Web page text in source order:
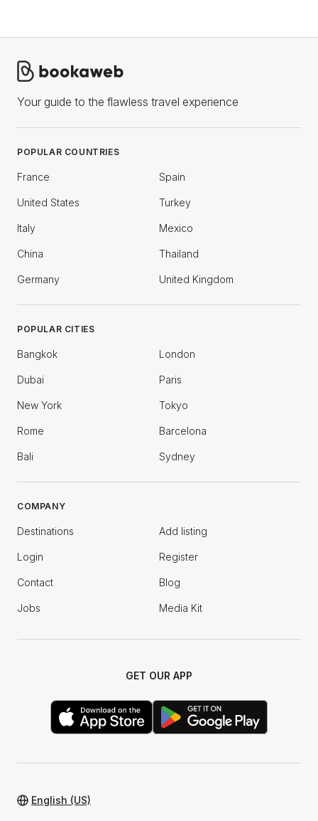
Your guide to the flawless travel experience
POPULAR COUNTRIES
France Spain
United States Turkey
Italy Mexico
China Thailand
Germany United Kingdom
POPULAR CITIES
Bangkok London
Dubai Paris
New York Tokyo
Rome Barcelona
Bali Sydney
COMPANY
Destinations Add listing
Login Register
Contact Blog
Jobs Media Kit
GET OUR APP
English (US)